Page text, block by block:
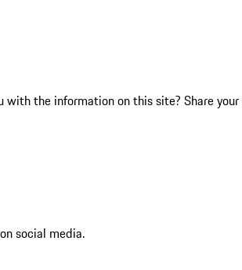
with the information on this site? Share your
social media.